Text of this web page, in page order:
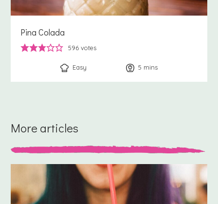
Pina Colada
596 votes
Easy 5 minutes
mins
More articles